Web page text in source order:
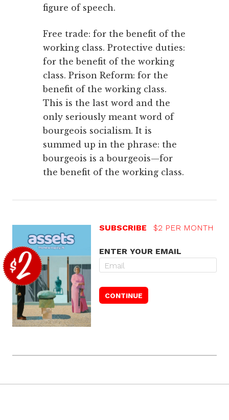
figure of speech.
Free trade: for the benefit of the
working class. Protective duties:
for the benefit of the working
class. Prison Reform: for the
benefit of the working class.
This is the last word and the
only seriously meant word of
bourgeois socialism. It is
summed up in the phrase: the
bourgeois is a bourgeois—for
the benefit of the working class.
SUBSCRIBE $2 PER MONTH
ENTER YOUR EMAIL